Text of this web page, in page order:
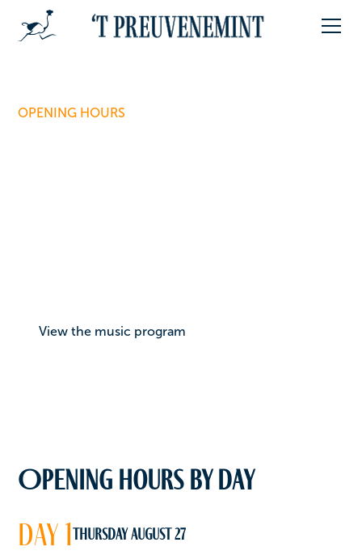
OPENING HOURS
View the music program
Opening hours by day
day 1Thursday August 27